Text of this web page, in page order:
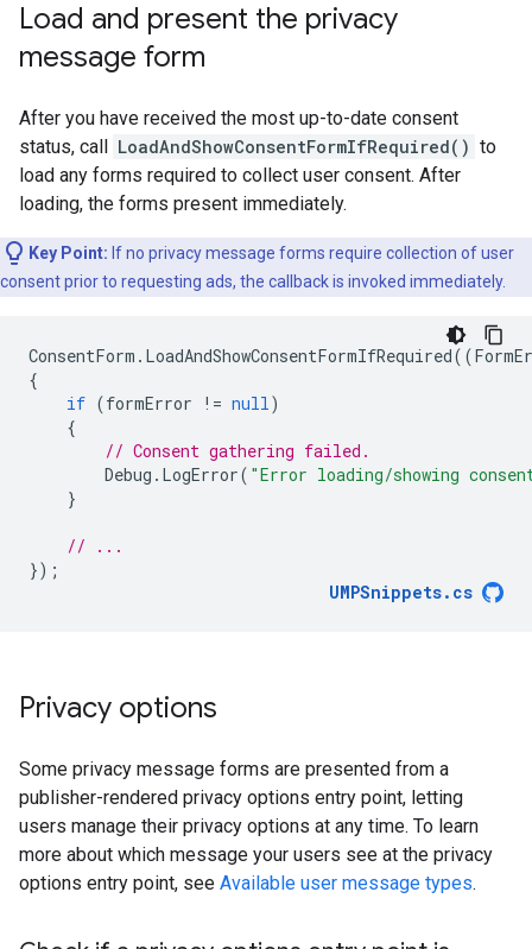
Load and present the privacy
message form
After you have received the most up-to-date consent
status, call LoadAndShowConsentFormIfRequired() to
load any forms required to collect user consent. After
loading, the forms present immediately.
Key Point: If no privacy message forms require collection of user
consent prior to requesting ads, the callback is invoked immediately.
ConsentForm . LoadAndShowConsentFormIfRequired((
{
if (formError != null)
{
// Consent gathering failed.
Debug . LogError( "Error loading/showing
}
// ...
});
UMPSnippets. cs
Privacy options
Some privacy message forms are presented from a
publisher-rendered privacy options entry point, letting
users manage their privacy options at any time. To learn
more about which message your users see at the privacy
options entry point, see Available user message types.